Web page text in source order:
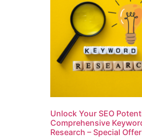
Unlock Your SEO
Comprehensive
Research – Special